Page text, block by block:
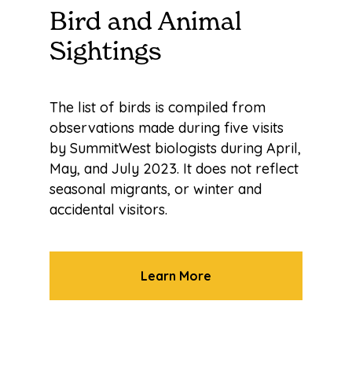
Bird and Animal
Sightings
The list of birds is compiled from
observations made during five visits
by SummitWest biologists during April,
May, and July 2023. It does not reflect
seasonal migrants, or winter and
accidental visitors.
Learn More